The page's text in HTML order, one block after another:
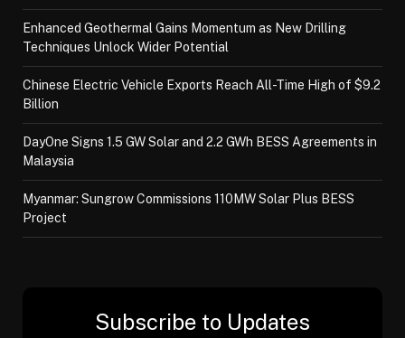
Enhanced Geothermal Gains Momentum as New Drilling
Techniques Unlock Wider Potential
Chinese Electric Vehicle Exports Reach All-Time High of $9.2
Billion
DayOne Signs 1.5 GW Solar and 2.2 GWh BESS Agreements in
Malaysia
Myanmar: Sungrow Commissions 110MW Solar Plus BESS
Project
Subscribe to Updates